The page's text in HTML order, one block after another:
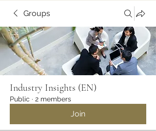
Groups
Industry Insights (EN)
Public · 2 members
Join